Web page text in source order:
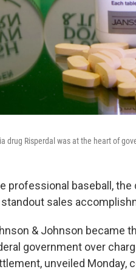
drug Risperdal was at the heart of
professional baseball,
sales
& Johnson became
government over
unveiled Monday,